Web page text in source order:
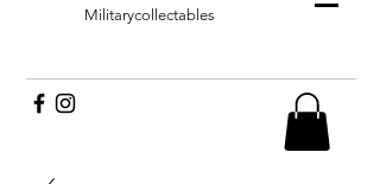
Militarycollectables